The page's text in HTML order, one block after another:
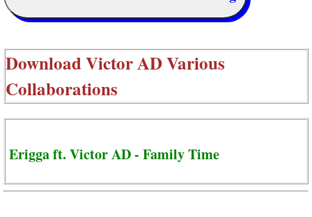
DownloadVictor AD Various
Collaborations
Erigga ft. Victor AD - Family Time